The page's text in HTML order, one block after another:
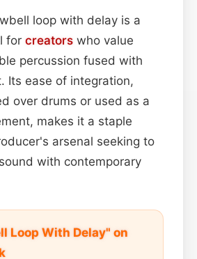
loop with delay is a
for creators who value
percussion fused with
Its ease of integration,
over drums or used as a
makes it a staple
arsenal seeking to
with contemporary
Loop With Delay" on